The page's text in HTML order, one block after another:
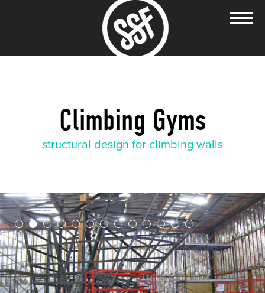
Climbing Gyms
structural design for climbing walls